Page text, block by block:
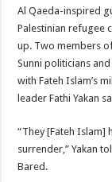
Al Qaeda-inspired
Palestinian refugee
up. Two members
Sunni politicians
with Fateh Islam’s
leader Fathi Yakan
“They [Fateh Islam]
surrender,” Yakan
Bared.